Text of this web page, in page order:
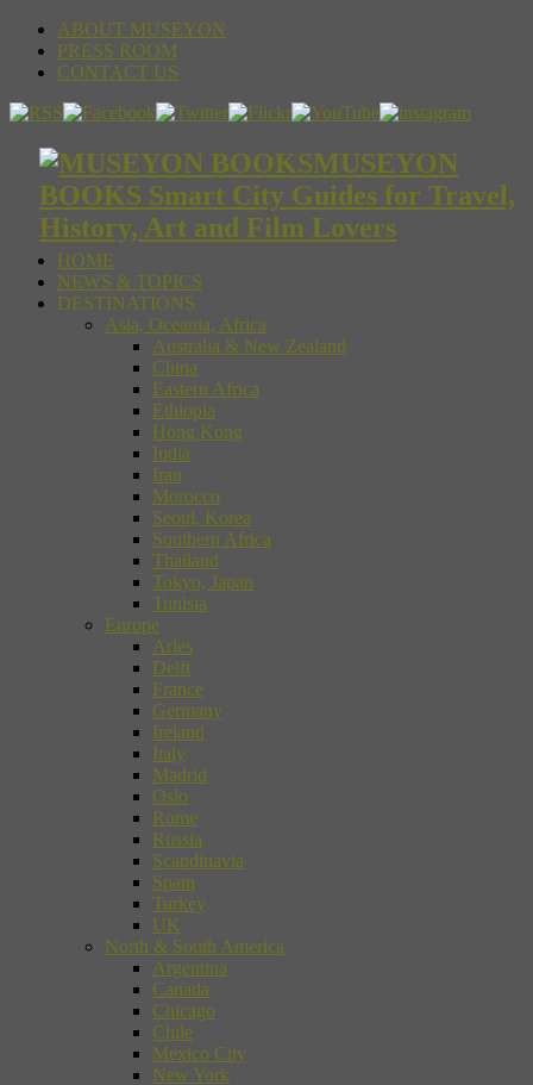
ABOUT MUSEYON
PRESS ROOM
CONTACT US
MUSEYON
BOOKS Smart City Guides for Travel,
History, Art and Film Lovers
HOME
NEWS & TOPICS
DESTINATIONS
Asia, Oceania, Africa
Australia & New Zealand
China
Eastern Africa
Ethiopia
Hong Kong
India
Iran
Morocco
Seoul, Korea
Southern Africa
Thailand
Tokyo, Japan
Tunisia
Europe
Arles
Delft
France
Germany
Ireland
Italy
Madrid
Oslo
Rome
Russia
Scandinavia
Spain
Turkey
UK
North & South America
Argentina
Canada
Chicago
Chile
Mexico City
New York